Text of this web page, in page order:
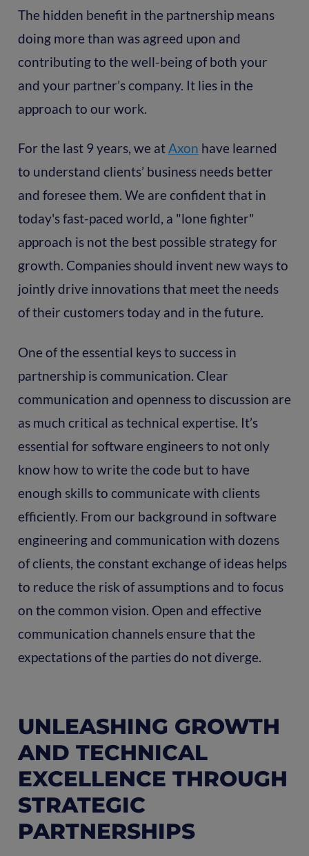
The hidden benefit in the partnership means
doing more than was agreed upon and
contributing to the well-being of both your
and your partner’s company. It lies in the
approach to our work.
For the last 9 years, we atAxon have learned
to understand clients’ business needs better
and foresee them. We are confident that in
today's fast-paced world, a "lone fighter"
approach is not the best possible strategy for
growth. Companies should invent new ways to
jointly drive innovations that meet the needs
of their customers today and in the future.
One of the essential keys to success in
partnership is communication. Clear
communication and openness to discussion are
as much critical as technical expertise. It’s
essential for software engineers to not only
know how to write the code but to have
enough skills to communicate with clients
efficiently. From our background in software
engineering and communication with dozens
of clients, the constant exchange of ideas helps
to reduce the risk of assumptions and to focus
on the common vision. Open and effective
communication channels ensure that the
expectations of the parties do not diverge.
UNLEASHING GROWTH
AND TECHNICAL
EXCELLENCE THROUGH
STRATEGIC
PARTNERSHIPS